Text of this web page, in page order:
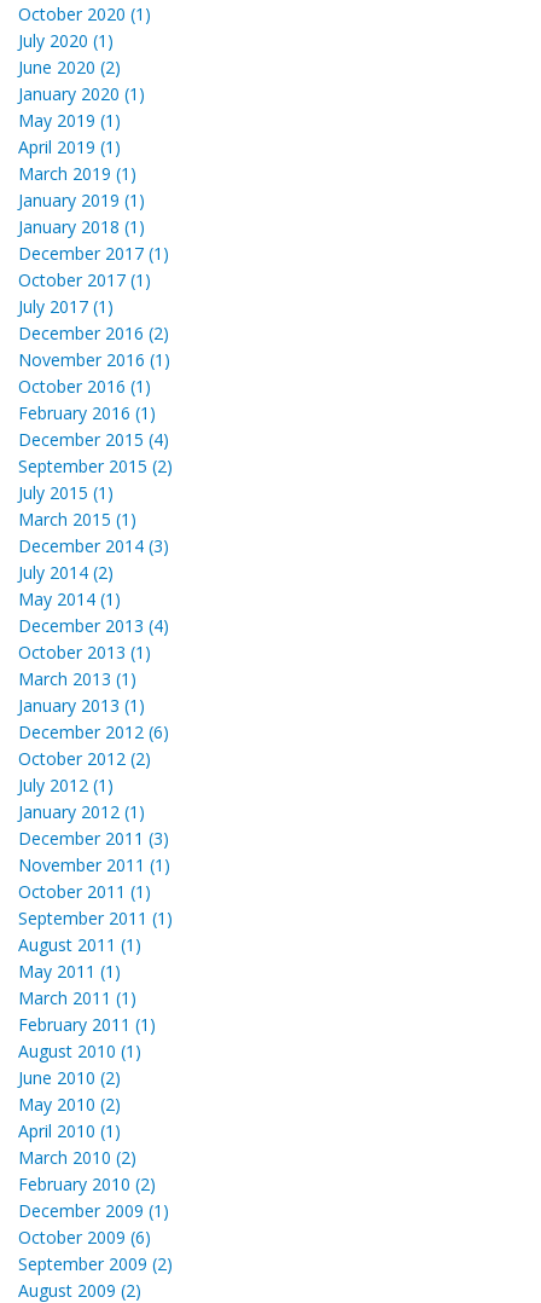
October 2020 (1)
July 2020 (1)
June 2020 (2)
January 2020 (1)
May 2019 (1)
April 2019 (1)
March 2019 (1)
January 2019 (1)
January 2018 (1)
December 2017 (1)
October 2017 (1)
July 2017 (1)
December 2016 (2)
November 2016 (1)
October 2016 (1)
February 2016 (1)
December 2015 (4)
September 2015 (2)
July 2015 (1)
March 2015 (1)
December 2014 (3)
July 2014 (2)
May 2014 (1)
December 2013 (4)
October 2013 (1)
March 2013 (1)
January 2013 (1)
December 2012 (6)
October 2012 (2)
July 2012 (1)
January 2012 (1)
December 2011 (3)
November 2011 (1)
October 2011 (1)
September 2011 (1)
August 2011 (1)
May 2011 (1)
March 2011 (1)
February 2011 (1)
August 2010 (1)
June 2010 (2)
May 2010 (2)
April 2010 (1)
March 2010 (2)
February 2010 (2)
December 2009 (1)
October 2009 (6)
September 2009 (2)
August 2009 (2)